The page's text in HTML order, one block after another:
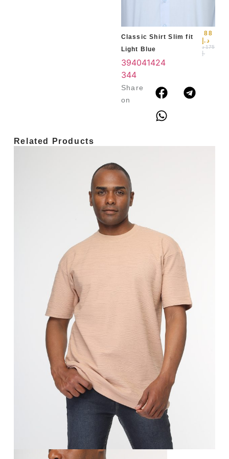
Classic Shirt Slim fit
Light Blue
175 د
.إ
88
د.إ
394041424
344
Share
on
Related Products